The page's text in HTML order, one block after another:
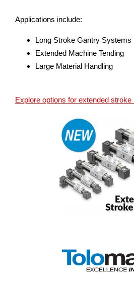
Applications include:
Long Stroke Gantry Systems
Extended Machine Tending
Large Material Handling
Explore options for extended stroke